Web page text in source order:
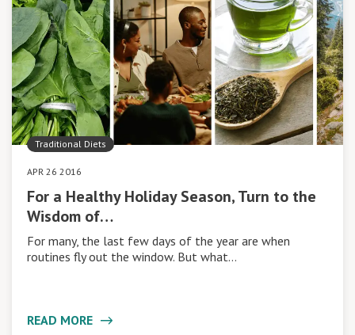
Traditional Diets
APR 26 2016
For a Healthy Holiday Season, Turn to the
Wisdom of…
For many, the last few days of the year are when
routines fly out the window. But what…
READ MORE